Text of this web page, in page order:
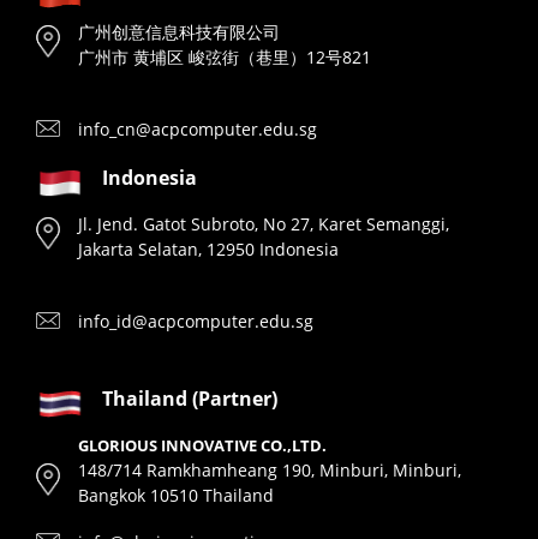
广州创意信息科技有限公司
广州市 黄埔区 峻弦街（巷里）12号821
info_cn@acpcomputer.edu.sg
Indonesia
Jl. Jend. Gatot Subroto, No 27, Karet Semanggi,
Jakarta Selatan, 12950 Indonesia
info_id@acpcomputer.edu.sg
Thailand (Partner)
GLORIOUS INNOVATIVE CO.,LTD.
148/714 Ramkhamheang 190, Minburi, Minburi,
Bangkok 10510 Thailand